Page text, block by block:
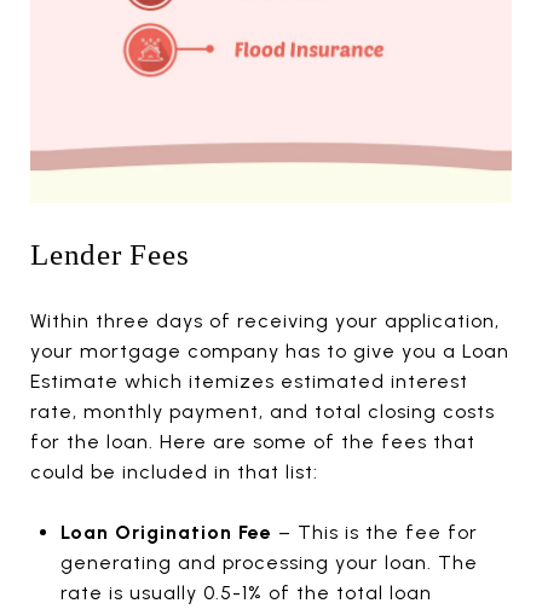
Lender Fees
Within three days of receiving your application,
your mortgage company has to give you a Loan
Estimate which itemizes estimated interest
rate, monthly payment, and total closing costs
for the loan. Here are some of the fees that
could be included in that list:
Loan Origination Fee – This is the fee for
generating and processing your loan. The
rate is usually 0.5-1% of the total loan